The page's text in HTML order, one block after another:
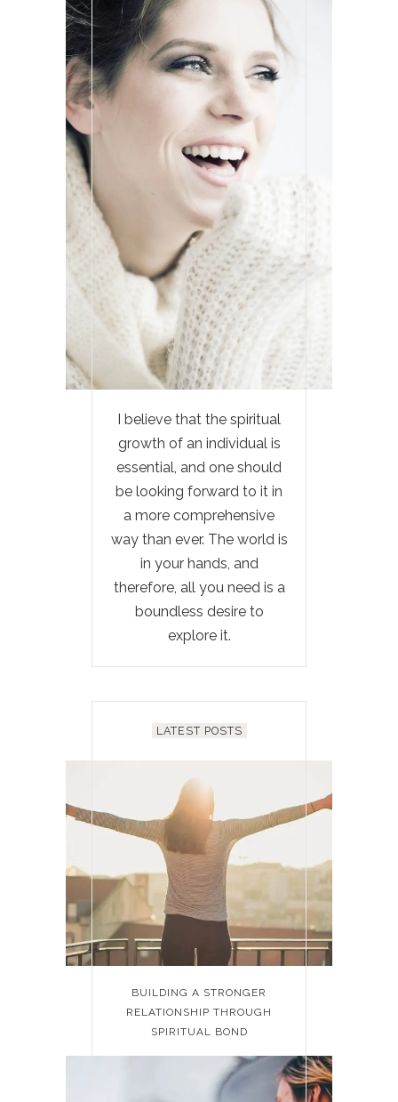
I believe that the spiritual
growth of an individual is
essential, and one should
be looking forward to it in
a more comprehensive
way than ever. The world is
in your hands, and
therefore, all you need is a
boundless desire to
explore it.
LATEST POSTS
BUILDING A STRONGER
RELATIONSHIP THROUGH
SPIRITUAL BOND